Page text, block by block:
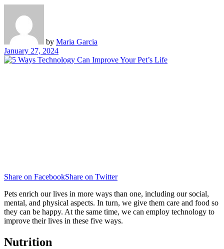
by Maria Garcia
January 27, 2024
Share on FacebookShare on Twitter
Pets enrich our lives in more ways than one, including our social,
mental, and physical aspects. In turn, we give them care and food so
they can be happy. At the same time, we can employ technology to
improve their lives in these five ways.
Nutrition